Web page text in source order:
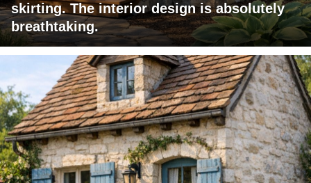
skirting. The interior design is absolutely
breathtaking.